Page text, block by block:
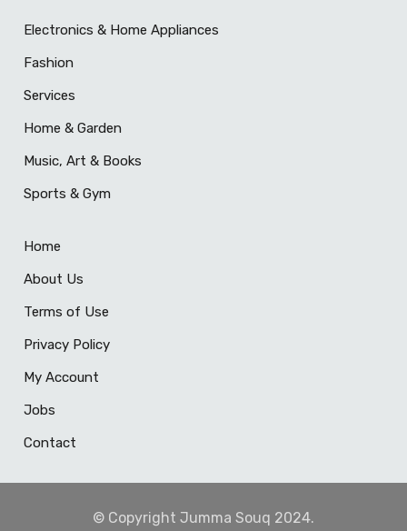
Electronics & Home Appliances
Fashion
Services
Home & Garden
Music, Art & Books
Sports & Gym
Home
About Us
Terms of Use
Privacy Policy
My Account
Jobs
Contact
© Copyright Jumma Souq 2024.